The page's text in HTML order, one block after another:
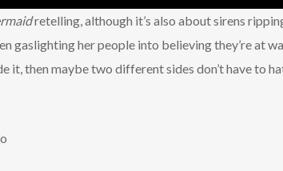
retelling, although it’s also about sirens
gaslighting her people into believing they’re at
it, then maybe two different sides don’t have to